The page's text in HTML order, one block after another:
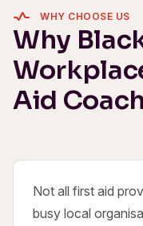
WHY CHOOSE US
Why
Aid Coach
Not all first aid
busy local